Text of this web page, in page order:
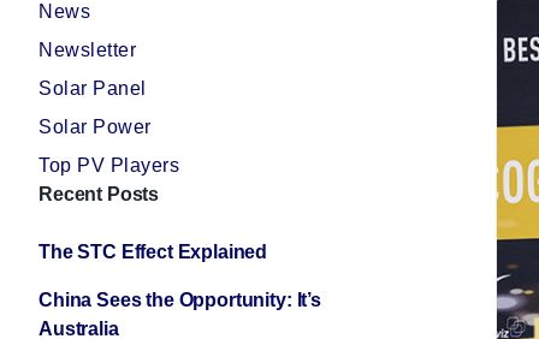
News
Newsletter
Solar Panel
Solar Power
Top PV Players
Recent Posts
The STC Effect Explained
China Sees the Opportunity: It’s
Australia